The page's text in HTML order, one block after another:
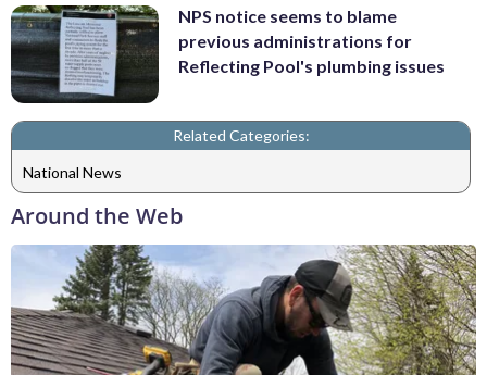
NPS notice seems to blame
previous administrations for
Reflecting Pool's plumbing issues
Related Categories:
National News
Around the Web